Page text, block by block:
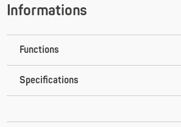
Informations
Functions
Specifications